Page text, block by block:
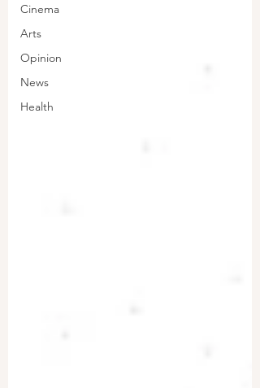
Cinema
Arts
Opinion
News
Health